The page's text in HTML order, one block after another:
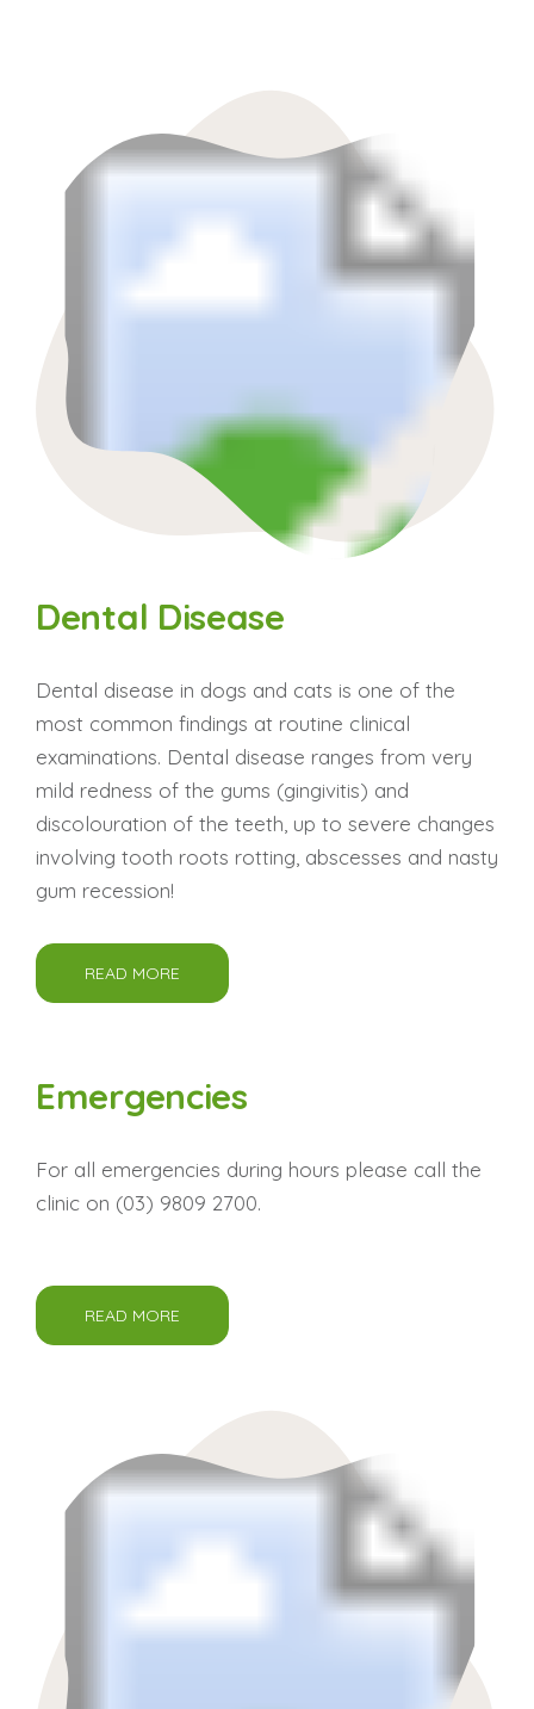
Dental Disease
Dental disease in dogs and cats is one of the
most common findings at routine clinical
examinations. Dental disease ranges from very
mild redness of the gums (gingivitis) and
discolouration of the teeth, up to severe changes
involving tooth roots rotting, abscesses and nasty
gum recession!
READ MORE
Emergencies
For all emergencies during hours please call the
clinic on (03) 9809 2700.
READ MORE